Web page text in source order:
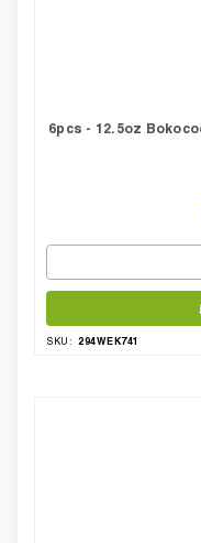
6pcs - 12.5oz
SKU: 294WEK741